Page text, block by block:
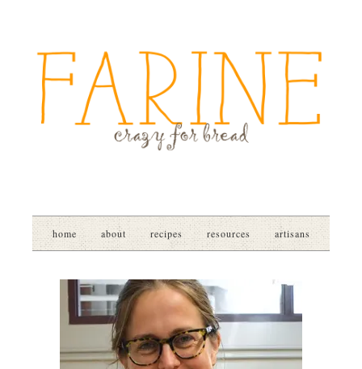
home about recipes resources artisans